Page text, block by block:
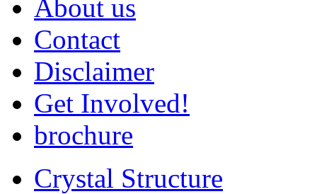
About us
Contact
Disclaimer
Get Involved!
brochure
Crystal Structure